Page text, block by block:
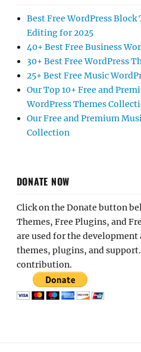
Best Free WordPress
Editing for 2025
40+ Best Free Business
30+ Best Free WordPress
25+ Best Free Music
Our Top 10+ Free and
WordPress Themes
Our Free and Premium
Collection
DONATE NOW
Click on the Donate button
Themes, Free Plugins, and
are used for the
themes, plugins, and
contribution.